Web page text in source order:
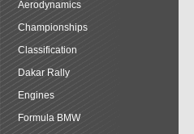
Aerodynamics
Championships
Classification
Dakar Rally
Engines
Formula BMW